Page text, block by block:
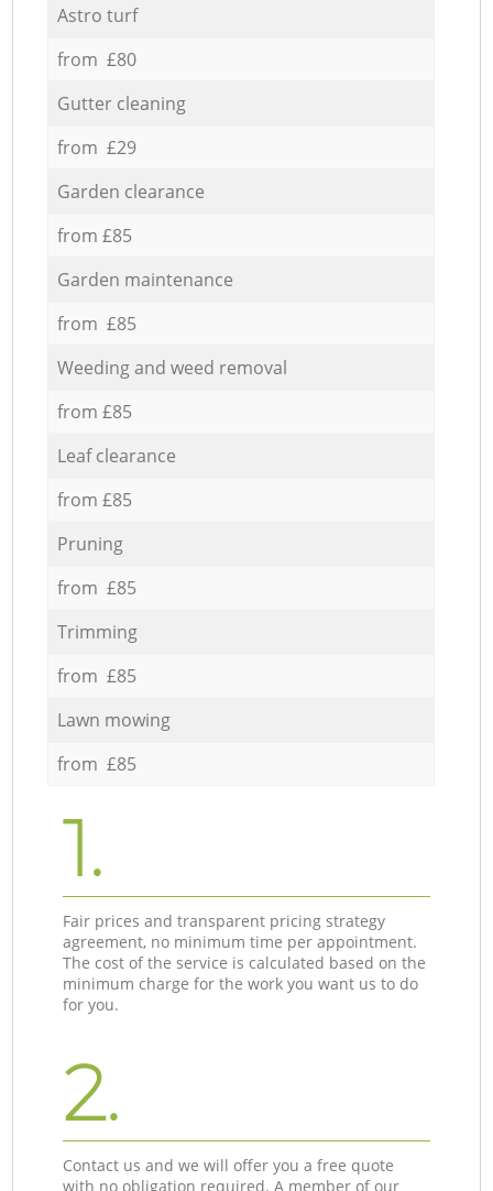
Astro turf
from £80
Gutter cleaning
from £29
Garden clearance
from £85
Garden maintenance
from £85
Weeding and weed removal
from £85
Leaf clearance
from £85
Pruning
from £85
Trimming
from £85
Lawn mowing
from £85
1.
Fair prices and transparent pricing strategy
agreement, no minimum time per appointment.
The cost of the service is calculated based on the
minimum charge for the work you want us to do
for you.
2.
Contact us and we will offer you a free quote
with no obligation required. A member of our